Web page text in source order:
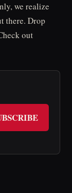
we realize
there. Drop
out